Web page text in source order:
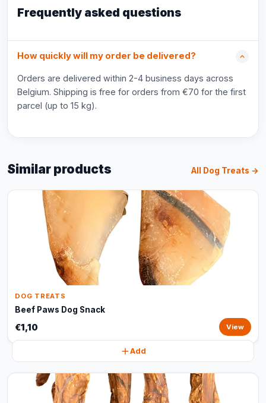
Frequently asked questions
How quickly will my order be delivered?
Orders are delivered within 2-4 business days across
Belgium. Shipping is free for orders from €70 for the first
parcel (up to 15 kg).
Similar products All Dog Treats →
DOG TREATS
Beef Paws Dog Snack
€1,10 View
Add